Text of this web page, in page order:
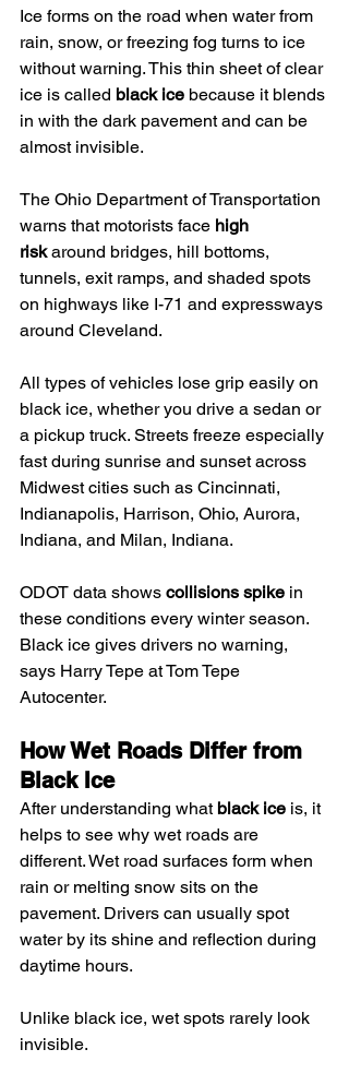
Ice forms on the road when water from
rain, snow, or freezing fog turns to ice
without warning. This thin sheet of clear
ice is called black ice because it blends
in with the dark pavement and can be
almost invisible.
The Ohio Department of Transportation
warns that motorists face high
risk around bridges, hill bottoms,
tunnels, exit ramps, and shaded spots
on highways like I-71 and expressways
around Cleveland.
All types of vehicles lose grip easily on
black ice, whether you drive a sedan or
a pickup truck. Streets freeze especially
fast during sunrise and sunset across
Midwest cities such as Cincinnati,
Indianapolis, Harrison, Ohio, Aurora,
Indiana, and Milan, Indiana.
ODOT data shows collisions spike in
these conditions every winter season.
Black ice gives drivers no warning,
says Harry Tepe at Tom Tepe
Autocenter.
How Wet Roads Differ from
Black Ice
After understanding what black ice is, it
helps to see why wet roads are
different. Wet road surfaces form when
rain or melting snow sits on the
pavement. Drivers can usually spot
water by its shine and reflection during
daytime hours.
Unlike black ice, wet spots rarely look
invisible.